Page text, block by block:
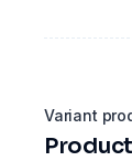
Variant